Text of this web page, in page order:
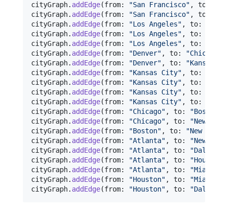
cityGraph. addEdge(from: "San Francisco" , to
cityGraph. addEdge(from: "San Francisco" , to
cityGraph. addEdge(from: "Los Angeles" , to:
cityGraph. addEdge(from: "Los Angeles" , to:
cityGraph. addEdge(from: "Los Angeles" , to:
cityGraph. addEdge(from: "Denver" , to: "Chicago
cityGraph. addEdge(from: "Denver" , to: "Kansas
cityGraph. addEdge(from: "Kansas City" , to:
cityGraph. addEdge(from: "Kansas City" , to:
cityGraph. addEdge(from: "Kansas City" , to:
cityGraph. addEdge(from: "Kansas City" , to:
cityGraph. addEdge(from: "Chicago" , to: "Boston
cityGraph. addEdge(from: "Chicago" , to: "New York
cityGraph. addEdge(from: "Boston" , to: "New York
cityGraph. addEdge(from: "Atlanta" , to: "New York
cityGraph. addEdge(from: "Atlanta" , to: "Dallas
cityGraph. addEdge(from: "Atlanta" , to: "Houston
cityGraph. addEdge(from: "Atlanta" , to: "Miami
cityGraph. addEdge(from: "Houston" , to: "Miami
cityGraph. addEdge(from: "Houston" , to: "Dallas